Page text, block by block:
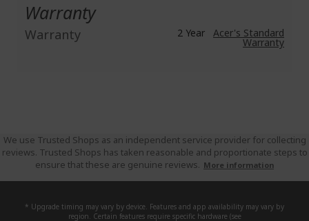
Warranty
Warranty 2 Year Acer's Standard
Warranty
We use Trusted Shops as an independent service provider for collecting
reviews. Trusted Shops has taken reasonable and proportionate steps to
ensure that these are genuine reviews. More information
* Upgrade timing may vary by device. Features and app availability may vary by
region. Certain features require specific hardware (see